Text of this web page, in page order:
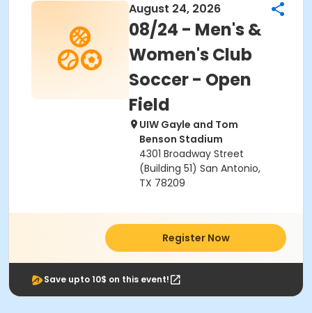
August 24, 2026
08/24 - Men's &
Women's Club
Soccer - Open
Field
UIW Gayle and Tom
Benson Stadium
4301 Broadway Street
(Building 51) San Antonio,
TX 78209
Register Now
Save upto 10$ on this event!